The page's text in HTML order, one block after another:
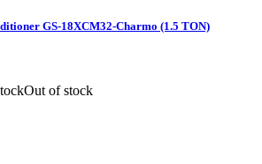
GS-18XCM32-Charmo (1.5 TON)
Out of stock